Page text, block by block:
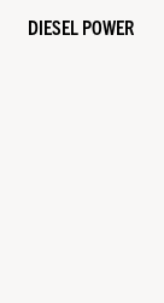
DIESEL POWER